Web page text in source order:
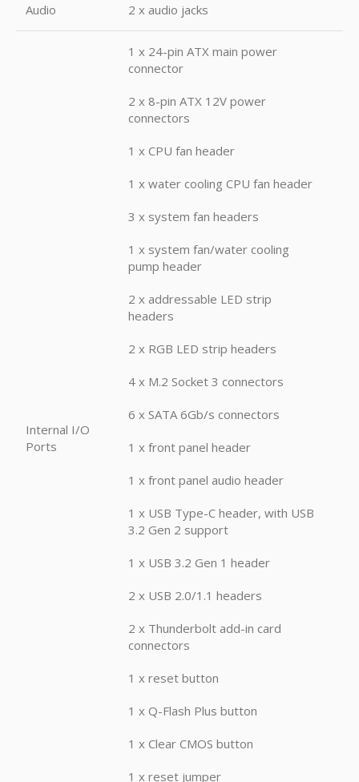
Audio 2 x audio jacks
Internal I/O
Ports
1 x 24-pin ATX main power
connector
2 x 8-pin ATX 12V power
connectors
1 x CPU fan header
1 x water cooling CPU fan header
3 x system fan headers
1 x system fan/water cooling
pump header
2 x addressable LED strip
headers
2 x RGB LED strip headers
4 x M.2 Socket 3 connectors
6 x SATA 6Gb/s connectors
1 x front panel header
1 x front panel audio header
1 x USB Type-C header, with USB
3.2 Gen 2 support
1 x USB 3.2 Gen 1 header
2 x USB 2.0/1.1 headers
2 x Thunderbolt add-in card
connectors
1 x reset button
1 x Q-Flash Plus button
1 x Clear CMOS button
1 x reset jumper